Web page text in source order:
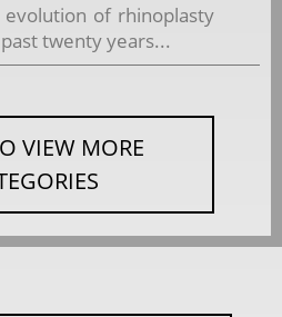
evolution of rhinoplasty
twenty years...
VIEW MORE